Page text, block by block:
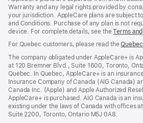
Warranty and any legal rights provided by
your jurisdiction. AppleCare plans are subject
and Conditions. Purchase of any plan is not
device. For complete details, see theTerms
For Quebec customers, please read the
The company obligated under AppleCare+ is
at 120 Bremner Blvd., Suite 1600, Toronto,
Quebec. In Quebec, AppleCare+ is an
Insurance Company of Canada (AIG Canada)
Canada Inc. (Apple) and Apple Authorized
AppleCare+ is purchased. AIG Canada is an
existing under the laws of Canada with offices
Suite 2200, Toronto, Ontario M5J 0A8.